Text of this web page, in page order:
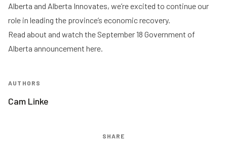
Alberta and Alberta Innovates, we’re excited to continue our
role in leading the province’s economic recovery.
Read about and watch the September 18 Government of
Alberta announcement here.
AUTHORS
Cam Linke
SHARE